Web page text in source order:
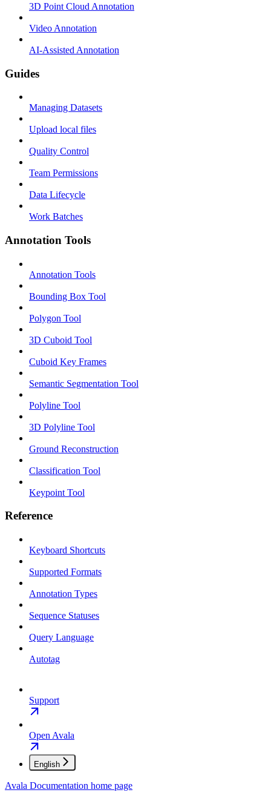
3D Point Cloud Annotation
Video Annotation
AI-Assisted Annotation
Guides
Managing Datasets
Upload local files
Quality Control
Team Permissions
Data Lifecycle
Work Batches
Annotation Tools
Annotation Tools
Bounding Box Tool
Polygon Tool
3D Cuboid Tool
Cuboid Key Frames
Semantic Segmentation Tool
Polyline Tool
3D Polyline Tool
Ground Reconstruction
Classification Tool
Keypoint Tool
Reference
Keyboard Shortcuts
Supported Formats
Annotation Types
Sequence Statuses
Query Language
Autotag
Support
Open Avala
English
Avala Documentation home page